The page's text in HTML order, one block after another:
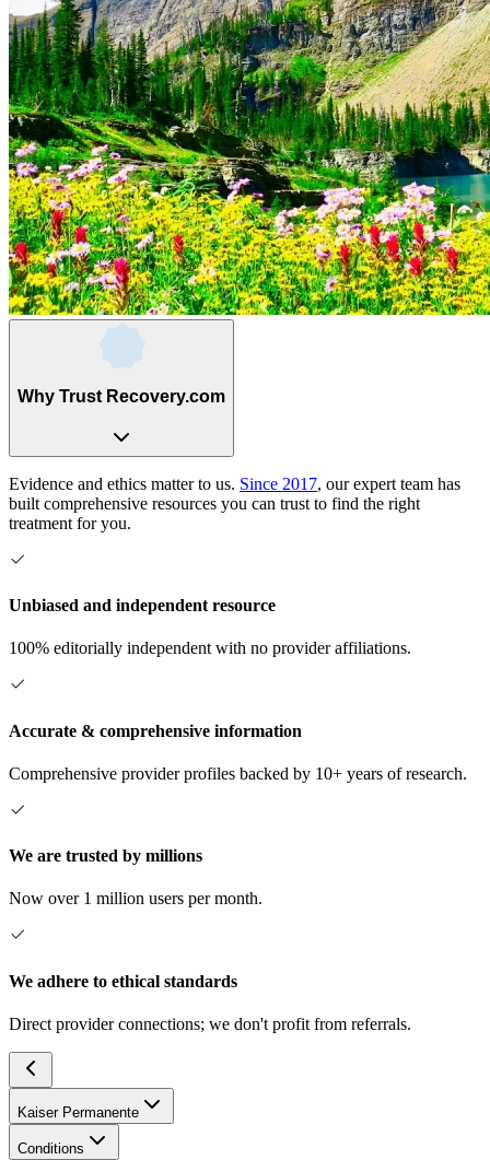
Why Trust Recovery.com
Evidence and ethics matter to us. Since 2017, our expert team has
built comprehensive resources you can trust to find the right
treatment for you.
Unbiased and independent resource
100% editorially independent with no provider affiliations.
Accurate & comprehensive information
Comprehensive provider profiles backed by 10+ years of research.
We are trusted by millions
Now over 1 million users per month.
We adhere to ethical standards
Direct provider connections; we don't profit from referrals.
Kaiser Permanente
Conditions